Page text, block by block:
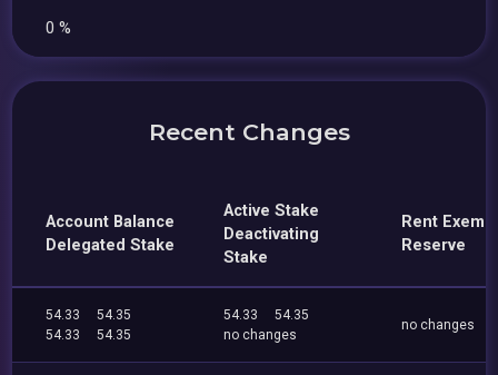
0 %
Recent Changes
Account Balance
Delegated Stake
Active Stake
Deactivating
Stake
Rent
Reserve
54.33
54.35
54.33
54.35
54.33
54.35
no changes
no changes